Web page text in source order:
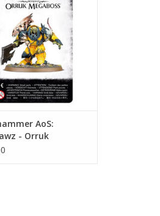
ADD TO CART
AoS:
- Orruk